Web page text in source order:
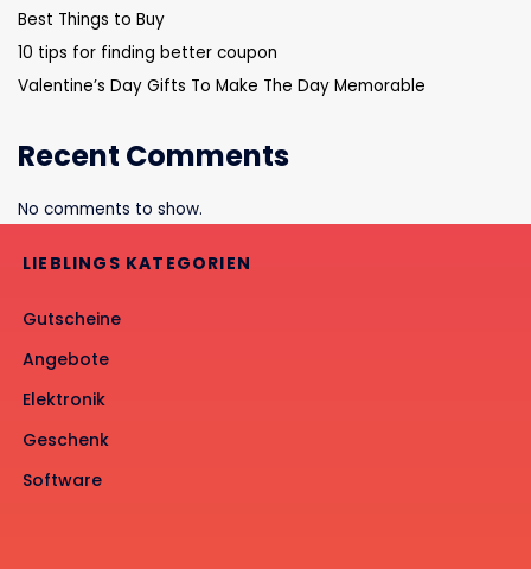
Best Things to Buy
10 tips for finding better coupon
Valentine’s Day Gifts To Make The Day Memorable
Recent Comments
No comments to show.
LIEBLINGS KATEGORIEN
Gutscheine
Angebote
Elektronik
Geschenk
Software